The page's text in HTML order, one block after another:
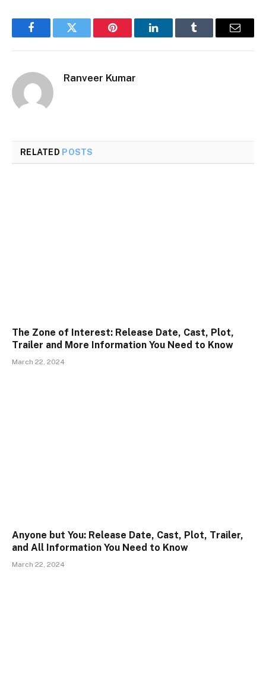
FacebookTwitter Pinterest LinkedInTumblr Email
Ranveer Kumar
RELATED POSTS
The Zone of Interest: Release Date, Cast, Plot,
Trailer and More Information You Need to Know
March 22, 2024
Anyone but You: Release Date, Cast, Plot, Trailer,
and All Information You Need to Know
March 22, 2024